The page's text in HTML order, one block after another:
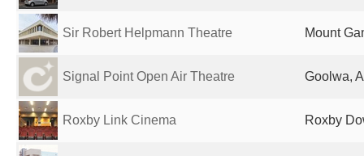
Sir Robert Helpmann Theatre Mount
Signal Point Open Air Theatre Goolwa,
Roxby Link Cinema Roxby